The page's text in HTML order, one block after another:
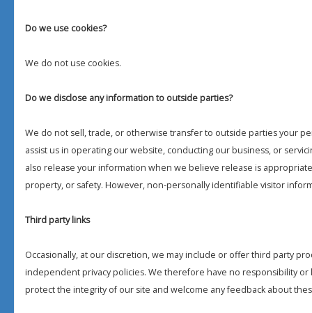
Do we use cookies?
We do not use cookies.
Do we disclose any information to outside parties?
We do not sell, trade, or otherwise transfer to outside parties your
assist us in operating our website, conducting our business, or
also release your information when we believe release is
property, or safety. However, non-personally identifiable visitor
Third party links
Occasionally, at our discretion, we may include or offer third party
independent privacy policies. We therefore have no responsibility
protect the integrity of our site and welcome any feedback about